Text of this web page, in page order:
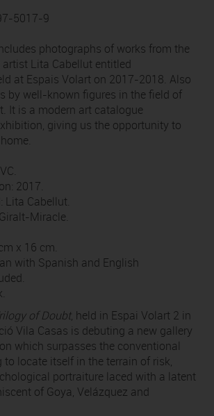
5017-9
photographs of works from the
Lita Cabellut entitled
at Espais Volart on 2017-2018. Also
by well-known figures in the field of
It is a modern art catalogue
giving us the opportunity to
2017.
Lita Cabellut.
Miracle.
x 16 cm.
with Spanish and English
of Doubt, held in Espai Volart 2 in
Vila Casas is debuting a new gallery
which surpasses the conventional
locate itself in the terrain of risk,
portraiture laced with a latent
of Goya, Velázquez and